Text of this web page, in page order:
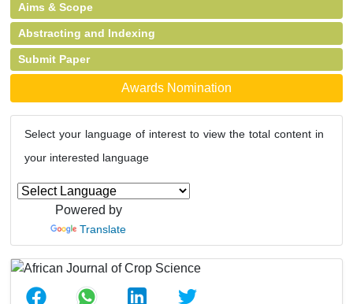
Aims & Scope
Abstracting and Indexing
Submit Paper
Awards Nomination
Select your language of interest to view the total content in
your interested language
Powered by
Translate